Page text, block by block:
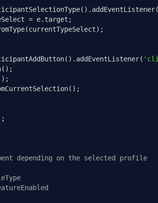
(). addEventListener
= e. target ;
(currentTypeSelect);
(). addEventListener(
();
();
depending on the selected profile